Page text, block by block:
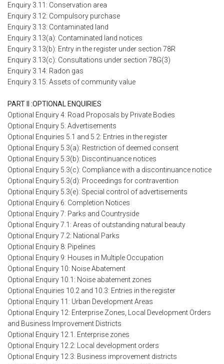
Enquiry 3.11: Conservation area
Enquiry 3.12: Compulsory purchase
Enquiry 3.13: Contaminated land
Enquiry 3.13(a): Contaminated land notices
Enquiry 3.13(b): Entry in the register under section 78R
Enquiry 3.13(c): Consultations under section 78G(3)
Enquiry 3.14: Radon gas
Enquiry 3.15: Assets of community value
PART II :OPTIONAL ENQUIRIES
Optional Enquiry 4: Road Proposals by Private Bodies
Optional Enquiry 5: Advertisements
Optional Enquiries 5.1 and 5.2: Entries in the register
Optional Enquiry 5.3(a): Restriction of deemed consent
Optional Enquiry 5.3(b): Discontinuance notices
Optional Enquiry 5.3(c): Compliance with a discontinuance notice
Optional Enquiry 5.3(d): Proceedings for contravention
Optional Enquiry 5.3(e): Special control of advertisements
Optional Enquiry 6: Completion Notices
Optional Enquiry 7: Parks and Countryside
Optional Enquiry 7.1: Areas of outstanding natural beauty
Optional Enquiry 7.2: National Parks
Optional Enquiry 8: Pipelines
Optional Enquiry 9: Houses in Multiple Occupation
Optional Enquiry 10: Noise Abatement
Optional Enquiry 10.1: Noise abatement zones
Optional Enquiries 10.2 and 10.3: Entries in the register
Optional Enquiry 11: Urban Development Areas
Optional Enquiry 12: Enterprise Zones, Local Development Orders
and Business Improvement Districts
Optional Enquiry 12.1. Enterprise zones
Optional Enquiry 12.2: Local development orders
Optional Enquiry 12.3: Business improvement districts